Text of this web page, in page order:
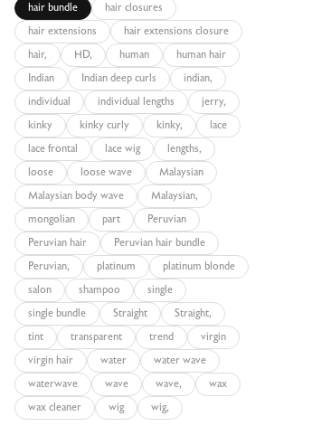
hair bundle
hair closures
hair extensions
hair extensions closure
hair,
HD, human
human hair
Indian
Indian deep curls
indian,
individual
individual lengths
jerry,
kinky
kinky curly kinky,
lace
lace frontal
lace wig
lengths,
loose
loose wave
Malaysian
Malaysian body wave
Malaysian,
mongolian
part
Peruvian
Peruvian hair
Peruvian hair bundle
Peruvian,
platinum
platinum blonde
salon
shampoo
single
single bundle
Straight
Straight,
tint
transparent trend
virgin
virgin hair
water
water wave
waterwave
wave wave,
wax
wax cleaner
wig wig,